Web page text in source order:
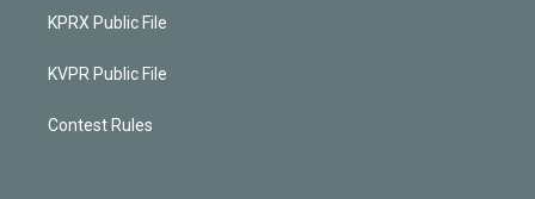
KPRX Public File
KVPR Public File
Contest Rules